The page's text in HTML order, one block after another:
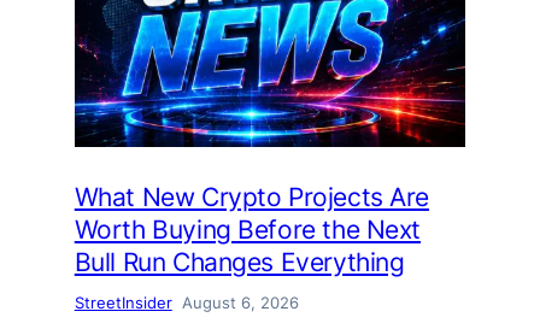
What New Crypto Projects Are
Worth Buying Before the Next
Bull Run Changes Everything
StreetInsider August 6, 2026